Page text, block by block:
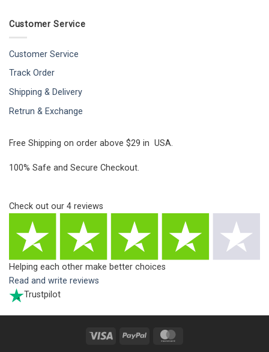
Customer Service
Customer Service
Track Order
Shipping & Delivery
Retrun & Exchange
Free Shipping on order above $29 in USA.
100% Safe and Secure Checkout.
Check out our 4 reviews
Helping each other make better choices
Read and write reviews
Trustpilot
Visa PayPal